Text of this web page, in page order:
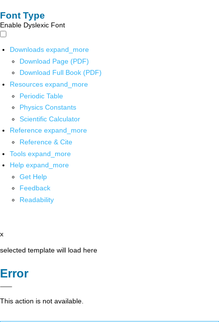
Font Type
Enable Dyslexic Font
Downloads expand_more
Download Page (PDF)
Download Full Book (PDF)
Resources expand_more
Periodic Table
Physics Constants
Scientific Calculator
Reference expand_more
Reference & Cite
Tools expand_more
Help expand_more
Get Help
Feedback
Readability
x
selected template will load here
Error
This action is not available.